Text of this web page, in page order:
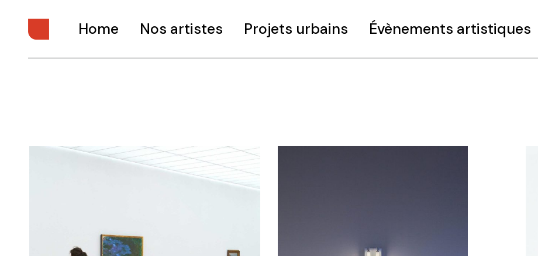
Home Nos artistes Projets urbains Évènements artistiques